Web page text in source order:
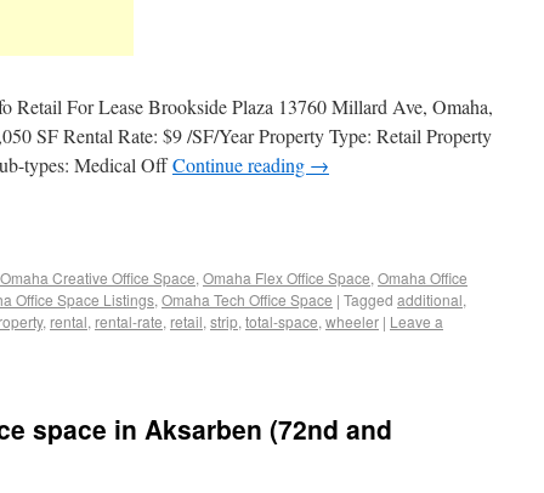
Retail For Lease Brookside Plaza 13760 Millard Ave, Omaha,
SF Rental Rate: $9 /SF/Year Property Type: Retail Property
types: Medical OffContinue reading →
Omaha Creative Office Space, Omaha Flex Office Space, Omaha Office
Office Space Listings, Omaha Tech Office Space | Tagged additional,
, rental, rental-rate, retail, strip, total-space, wheeler | Leave a
space in Aksarben (72nd and